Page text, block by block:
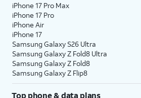
iPhone 17 Pro Max
iPhone 17 Pro
iPhone Air
iPhone 17
Samsung Galaxy S26 Ultra
Samsung Galaxy Z Fold8 Ultra
Samsung Galaxy Z Fold8
Samsung Galaxy Z Flip8
Top phone & data plans